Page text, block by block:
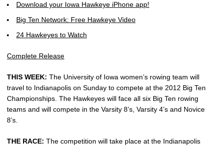
Download your Iowa Hawkeye iPhone app!
Big Ten Network: Free Hawkeye Video
24 Hawkeyes to Watch
Complete Release
THIS WEEK: The University of Iowa women’s rowing team will
travel to Indianapolis on Sunday to compete at the 2012 Big Ten
Championships. The Hawkeyes will face all six Big Ten rowing
teams and will compete in the Varsity 8’s, Varsity 4’s and Novice
8’s.
THE RACE: The competition will take place at the Indianapolis